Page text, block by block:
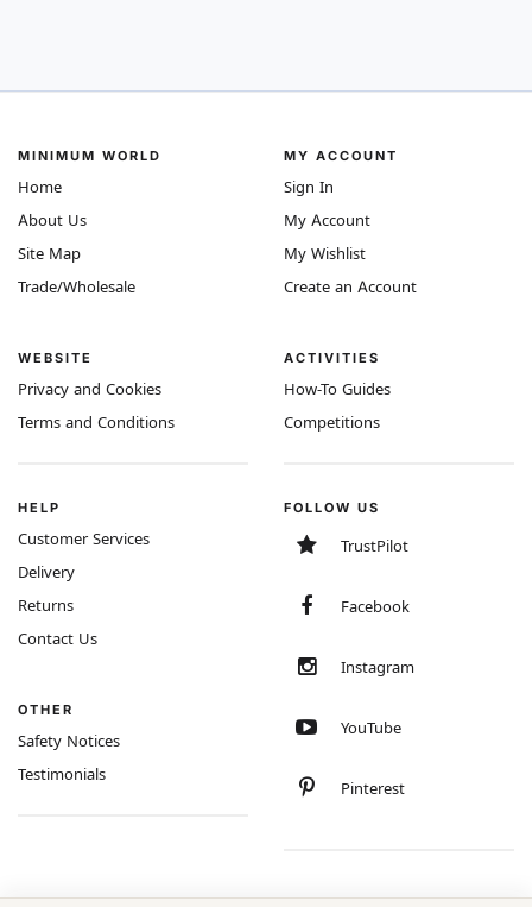
MINIMUM WORLD
Home
About Us
Site Map
Trade/Wholesale
WEBSITE
Privacy and Cookies
Terms and Conditions
MY ACCOUNT
Sign In
My Account
My Wishlist
Create an Account
ACTIVITIES
How-To Guides
Competitions
HELP
Customer Services
Delivery
Returns
Contact Us
OTHER
Safety Notices
Testimonials
FOLLOW US
TrustPilot
Facebook
Instagram
YouTube
Pinterest